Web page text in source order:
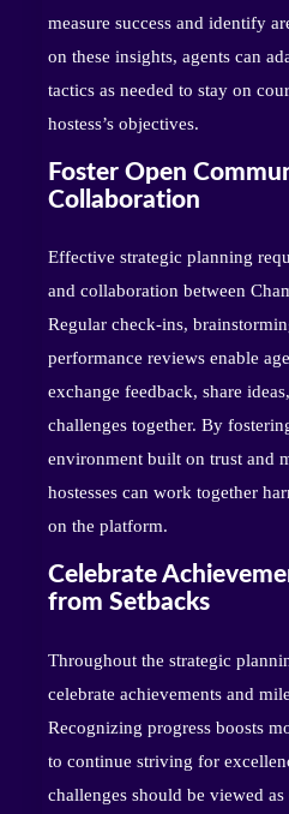
measure success and identify
on these insights, agents can
tactics as needed to stay on
hostess’s objectives.
Foster Open
Collaboration
Effective strategic planning
and collaboration between
Regular check-ins,
performance reviews enable
exchange feedback, share
challenges together. By
environment built on trust and
hostesses can work together
on the platform.
Celebrate
from Setbacks
Throughout the strategic
celebrate achievements and
Recognizing progress boosts
to continue striving for
challenges should be viewed